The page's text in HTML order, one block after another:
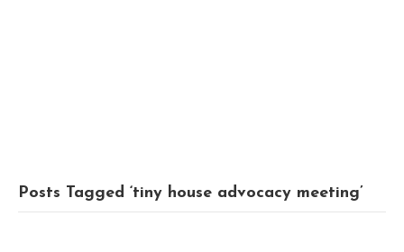
Posts Tagged ‘tiny house advocacy meeting’